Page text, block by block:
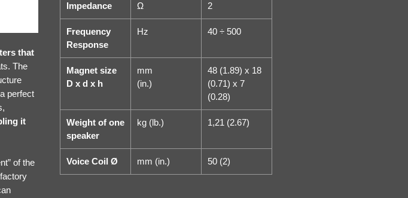
that
The
perfect
it
of the
Impedance Ω 2
Frequency
Response
Hz 40 ÷ 500
Magnet size
D x d x h
mm
(in.)
48 (1.89) x 18
(0.71) x 7
(0.28)
Weight of one
speaker
kg (lb.) 1,21 (2.67)
Voice Coil Ø mm (in.) 50 (2)